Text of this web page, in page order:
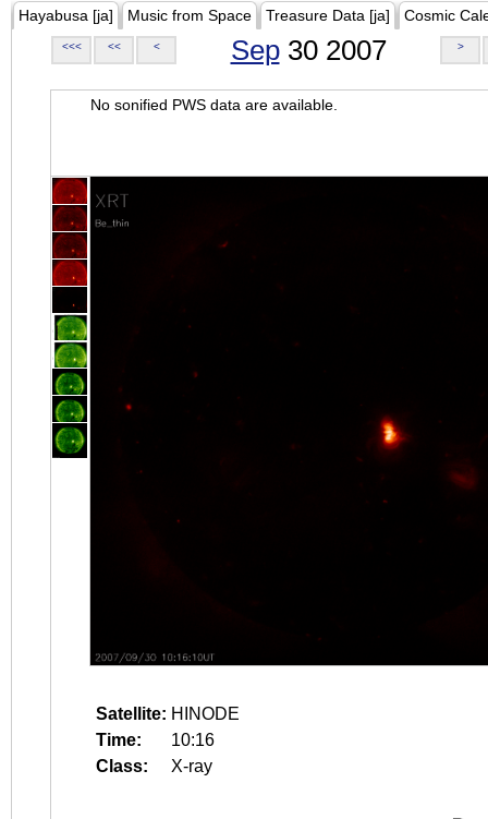
Hayabusa [ja] Music from Space Treasure Data [ja] Cosmic
<<< << < Sep30 2007 >
No sonified PWS data are available.
Satellite: HINODE
Time:
10:16
Class:
X-ray